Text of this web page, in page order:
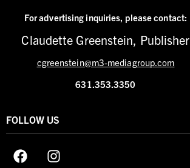
For advertising inquiries, please contact:
Claudette Greenstein, Publisher
cgreenstein@m3-mediagroup.com
631.353.3350
FOLLOW US